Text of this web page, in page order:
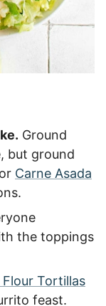
Ground
but ground
Carne Asada
the toppings
Tortillas
feast.